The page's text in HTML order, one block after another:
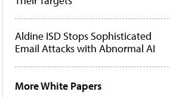
Aldine ISD Stops Sophisticated
Email Attacks with Abnormal AI
More White Papers